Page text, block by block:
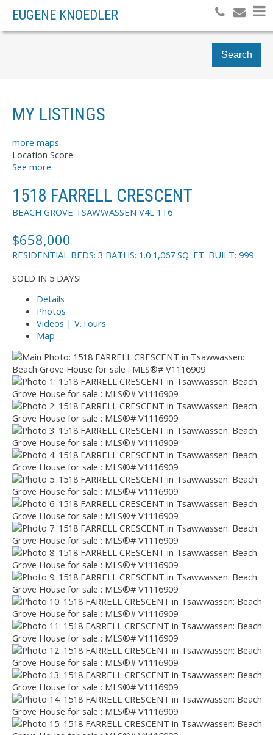
EUGENE KNOEDLER
Search
MY LISTINGS
more maps
Location Score
See more
1518 FARRELL CRESCENT
BEACH GROVE TSAWWASSEN V4L 1T6
$658,000
RESIDENTIAL BEDS: 3 BATHS: 1.0 1,067 SQ. FT. BUILT: 999
SOLD IN 5 DAYS!
Details
Photos
Videos | V.Tours
Map